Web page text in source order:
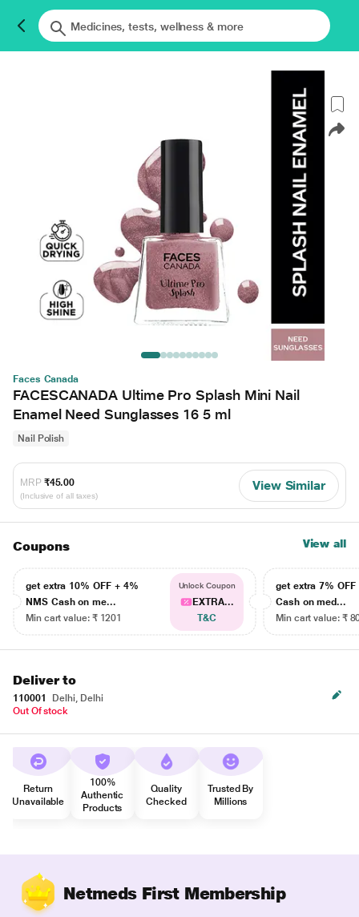
Faces Canada
FACESCANADA Ultime Pro Splash Mini Nail
Enamel Need Sunglasses 16 5 ml
Nail Polish
MRP ₹45.00
(Inclusive of all taxes)
View Similar
Coupons View all
get extra 10% OFF + 4%
NMS Cash on me...
Min cart value: ₹ 1201
Unlock Coupon
EXTRA...
T&C
get extra 7% OFF
Cash on med...
Min cart value: ₹
Deliver to
110001
Delhi, Delhi
Out Of stock
Return
Unavailable
100%
Authentic
Products
Quality
Checked
Trusted By
Millions
Netmeds First Membership